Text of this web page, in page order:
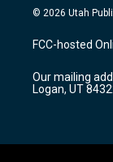
s
a
g
a
m
u
u
b
© 2026 Utah
FCC-hosted
Our mailing
Logan, UT